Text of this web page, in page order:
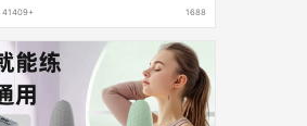
41409+ 1688